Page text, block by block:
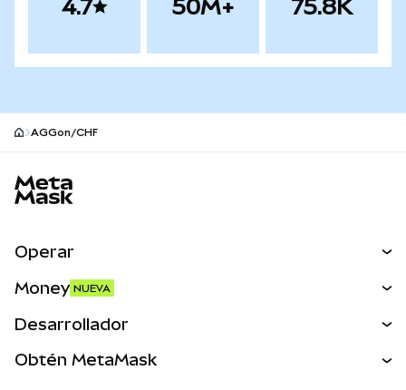
4.7 50M+ 75.8K
AGGon/CHF
Operar
Activos del mundo real
Money NUEVA
Desarrollador
Obtén MetaMask